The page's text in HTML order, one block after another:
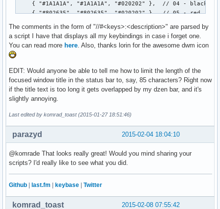
		free(volume);
                free(timestr);
	}
}
The comments in the form of "//#<keys>:<description>" are parsed by
a script I have that displays all my keybindings in case i forget one.
You can read more here . Also, thanks lorin for the awesome dwm icon
EDIT: Would anyone be able to tell me how to limit the length of the
focused window title in the status bar to, say, 85 characters? Right now
if the title text is too long it gets overlapped by my dzen bar, and it's
slightly annoying.
Last edited by komrad_toast (2015-01-27 18:51:46)
2015-02-04 18:04:10
parazyd
@komrade That looks really great! Would you mind sharing your
scripts? I'd really like to see what you did.
Github | last.fm | keybase | Twitter
2015-02-08 07:55:42
komrad_toast